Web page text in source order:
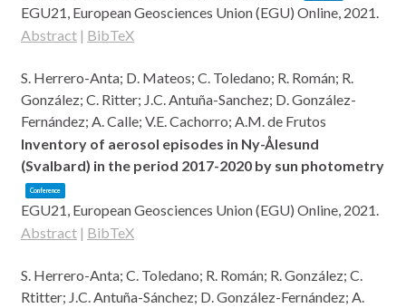
EGU21, European Geosciences Union (EGU) Online, 2021.
Abstract | BibTeX
S. Herrero-Anta; D. Mateos; C. Toledano; R. Román; R.
González; C. Ritter; J.C. Antuña-Sanchez; D. González-
Fernández; A. Calle; V.E. Cachorro; A.M. de Frutos
Inventory of aerosol episodes in Ny-Ålesund
(Svalbard) in the period 2017-2020 by sun photometry
Conference
EGU21, European Geosciences Union (EGU) Online, 2021.
Abstract | BibTeX
S. Herrero-Anta; C. Toledano; R. Román; R. González; C.
Rtitter; J.C. Antuña-Sánchez; D. González-Fernández; A.